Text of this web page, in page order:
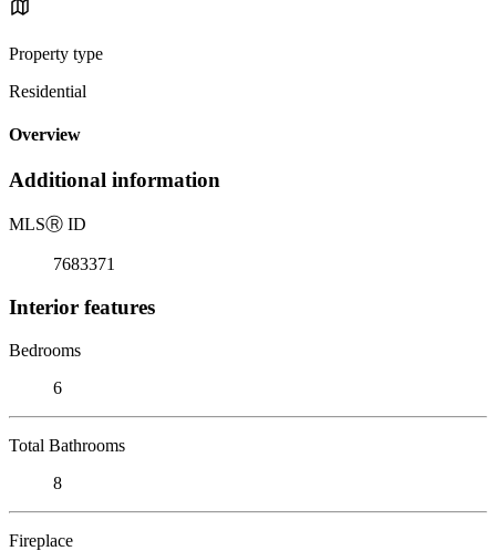
Property type
Residential
Overview
Additional information
MLSⓇ ID
7683371
Interior features
Bedrooms
6
Total Bathrooms
8
Fireplace